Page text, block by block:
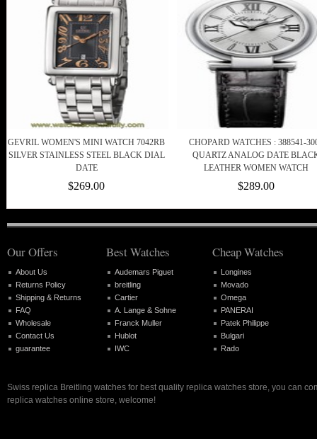
GEVRIL WOMEN'S MINI WATCH 7042RB
SILVER STAINLESS STEEL BLACK DIAL
DATE
$269.00
CHOPARD WATCHES : 388541-
QUARTZ ANALOG DATE
LEATHER WOMEN WATCH
$289.00
Our Offers
About Us
Returns Policy
Shipping & Returns
FAQ
Wholesale
Contact Us
guarantee
Best Watches
Audemars Piguet
breitling
Cartier
A. Lange & Sohne
Franck Muller
Hublot
IWC
Cheap Watches
Longines
Movado
Omega
PANERAI
Patek Philippe
Bulgari
Rado
Swiss replica Breitling watches for best quality replica watches store, you can
replica watches online store, welcome!